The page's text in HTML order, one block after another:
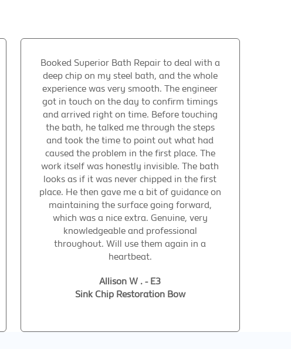
Booked Superior Bath Repair to deal with a
deep chip on my steel bath, and the whole
experience was very smooth. The engineer
got in touch on the day to confirm timings
and arrived right on time. Before touching
the bath, he talked me through the steps
and took the time to point out what had
caused the problem in the first place. The
work itself was honestly invisible. The bath
looks as if it was never chipped in the first
place. He then gave me a bit of guidance on
maintaining the surface going forward,
which was a nice extra. Genuine, very
knowledgeable and professional
throughout. Will use them again in a
heartbeat.
Allison W . - E3
Sink Chip Restoration Bow